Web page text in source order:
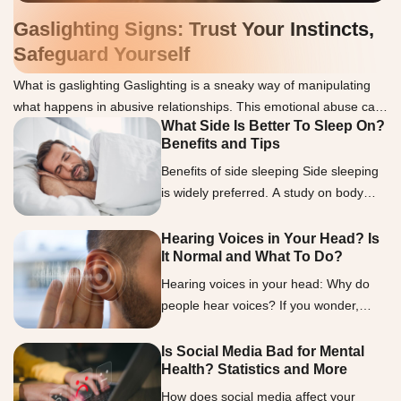
What Side Is Better To Sleep On?
Benefits and Tips
Benefits of side sleeping Side sleeping
is widely preferred. A study on body
showed that over half of the participants
favored that position (2). Researchers
observed that this preference increased
with age and weight, sparking interest
into the benefits of side sleeping in […]
Hearing Voices in Your Head? Is
It Normal and What To Do?
Hearing voices in your head: Why do
people hear voices? If you wonder,
voices?” the term auditory
hallucinations encapsulates this
experience. Auditory hallucinations are
Is Social Media Bad for Mental
Health? Statistics and More
How does social media affect your
Gaslighting Signs: Trust Your Instincts,
Safeguard Yourself
What is gaslighting Gaslighting is a sneaky way of manipulating
what happens in abusive relationships. This emotional abuse can
make you doubt your thoughts, memories, or sanity. We
understand how challenging it can be to spot gaslighting, but
knowing the signs is essential. Gaslighters often use lies to
discredit or deny the victim, twist words […]